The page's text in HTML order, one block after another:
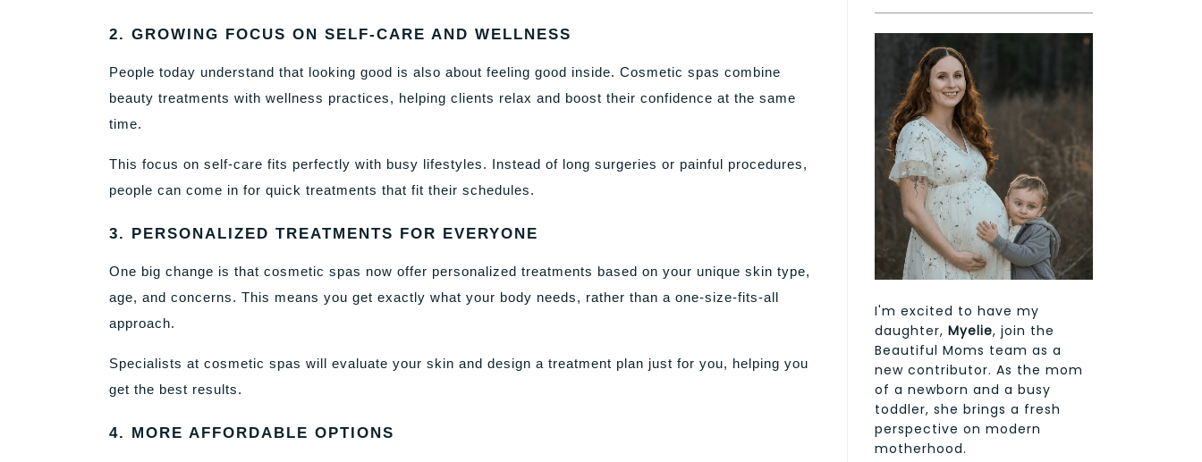
2. GROWING FOCUS ON SELF-CARE AND WELLNESS
People today understand that looking good is also about feeling good inside. Cosmetic spas combine
beauty treatments with wellness practices, helping clients relax and boost their confidence at the same
time.
This focus on self-care fits perfectly with busy lifestyles. Instead of long surgeries or painful procedures,
people can come in for quick treatments that fit their schedules.
3. PERSONALIZED TREATMENTS FOR EVERYONE
One big change is that cosmetic spas now offer personalized treatments based on your unique skin type,
age, and concerns. This means you get exactly what your body needs, rather than a one-size-fits-all
approach.
Specialists at cosmetic spas will evaluate your skin and design a treatment plan just for you, helping you
get the best results.
4. MORE AFFORDABLE OPTIONS
I'm excited to have my
daughter, Myelie, join the
Beautiful Moms team as a
new contributor. As the mom
of a newborn and a busy
toddler, she brings a fresh
perspective on modern
motherhood.